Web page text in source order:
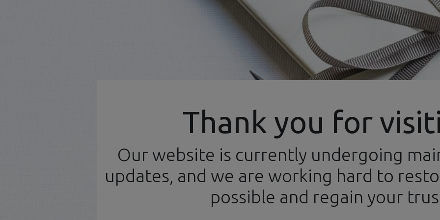
Home News Categories Brands Events Newsletters
Model Kits
Thank you for
Our website is currently undergoing
updates, and we are working hard to
possible and regain your